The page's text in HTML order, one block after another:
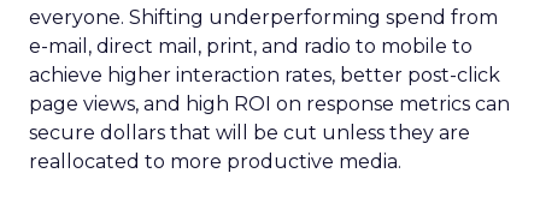
everyone. Shifting underperforming spend from
e-mail, direct mail, print, and radio to mobile to
achieve higher interaction rates, better post-click
page views, and high ROI on response metrics can
secure dollars that will be cut unless they are
reallocated to more productive media.